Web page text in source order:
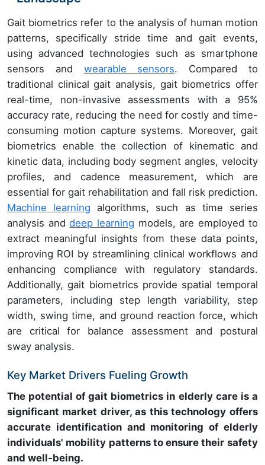
Gait biometrics refer to the analysis of human motion
patterns, specifically stride time and gait events,
using advanced technologies such as smartphone
sensors and wearable sensors. Compared to
traditional clinical gait analysis, gait biometrics offer
real-time, non-invasive assessments with a 95%
accuracy rate, reducing the need for costly and time-
consuming motion capture systems. Moreover, gait
biometrics enable the collection of kinematic and
kinetic data, including body segment angles, velocity
profiles, and cadence measurement, which are
essential for gait rehabilitation and fall risk prediction.
Machine learning algorithms, such as time series
analysis anddeep learning models, are employed to
extract meaningful insights from these data points,
improving ROI by streamlining clinical workflows and
enhancing compliance with regulatory standards.
Additionally, gait biometrics provide spatial temporal
parameters, including step length variability, step
width, swing time, and ground reaction force, which
are critical for balance assessment and postural
sway analysis.
Key Market Drivers Fueling Growth
The potential of gait biometrics in elderly care is a
significant market driver, as this technology offers
accurate identification and monitoring of elderly
individuals' mobility patterns to ensure their safety
and well-being.